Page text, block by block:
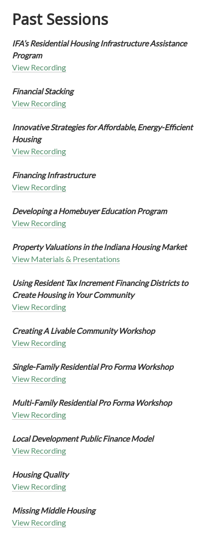
Past Sessions
IFA’s Residential Housing Infrastructure Assistance
Program
View Recording
Financial Stacking
View Recording
Innovative Strategies for Affordable, Energy-Efficient
Housing
View Recording
Financing Infrastructure
View Recording
Developing a Homebuyer Education Program
View Recording
Property Valuations in the Indiana Housing Market
View Materials & Presentations
Using Resident Tax Increment Financing Districts to
Create Housing in Your Community
View Recording
Creating A Livable Community Workshop
View Recording
Single-Family Residential Pro Forma Workshop
View Recording
Multi-Family Residential Pro Forma Workshop
View Recording
Local Development Public Finance Model
View Recording
Housing Quality
View Recording
Missing Middle Housing
View Recording